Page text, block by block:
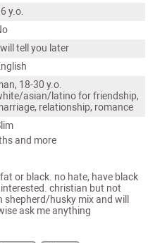
y.o.
I will tell you later
18-30 y.o.
asian/latino for friendship,
relationship, romance
and more
or black. no hate, have black
christian but not
shepherd/husky mix and will
ask me anything